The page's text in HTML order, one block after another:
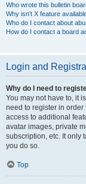
Who wrote this bulletin
Why isn’t X feature
Who do I contact about
How do I contact a board
Login and
Why do I need to
You may not have to, it
need to register in
access to additional
avatar images, private
subscription, etc. It only
you do so.
Top